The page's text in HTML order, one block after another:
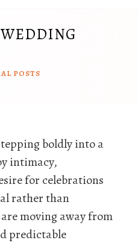
POSTS
boldly into a
intimacy,
for celebrations
rather than
moving away from
predictable